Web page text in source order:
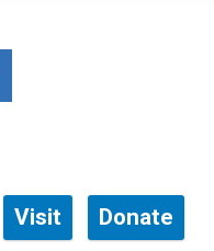
Visit Donate